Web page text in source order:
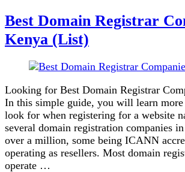
to
To
Best Domain Registrar
Kenya (List)
Looking for Best Domain Registrar
In this simple guide, you will learn
look for when registering for a website
several domain registration companies
over a million, some being ICANN
operating as resellers. Most domain
operate …